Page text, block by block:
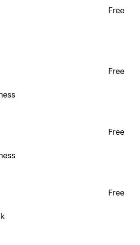
Free
Free
Free
Free